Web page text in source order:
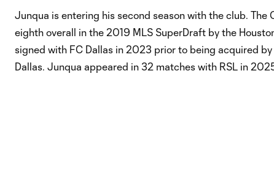
Junqua is entering his second season with the club.
eighth overall in the 2019 MLS SuperDraft by the
signed with FC Dallas in 2023 prior to being acquired
Dallas. Junqua appeared in 32 matches with RSL in